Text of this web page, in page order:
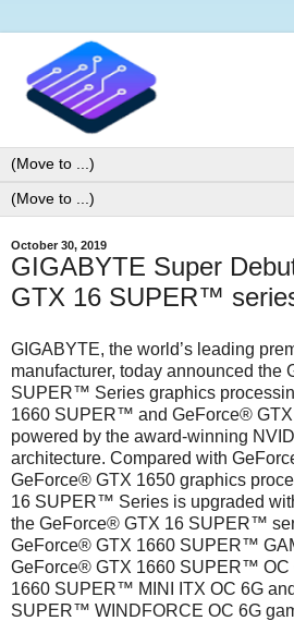
October 30, 2019
GIGABYTE Super
GTX 16 SUPER™
GIGABYTE, the world’s leading
manufacturer, today announced the
SUPER™ Series graphics
1660 SUPER™ and GeForce®
powered by the award-winning
architecture. Compared with
GeForce® GTX 1650 graphics
16 SUPER™ Series is upgraded
the GeForce® GTX 16 SUPER™
GeForce® GTX 1660 SUPER™
GeForce® GTX 1660 SUPER™ OC
1660 SUPER™ MINI ITX OC 6G
SUPER™ WINDFORCE OC 6G